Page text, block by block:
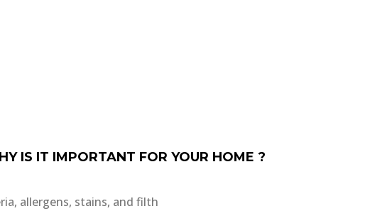
IS IT IMPORTANT FOR YOUR HOME ?
allergens, stains, and filth